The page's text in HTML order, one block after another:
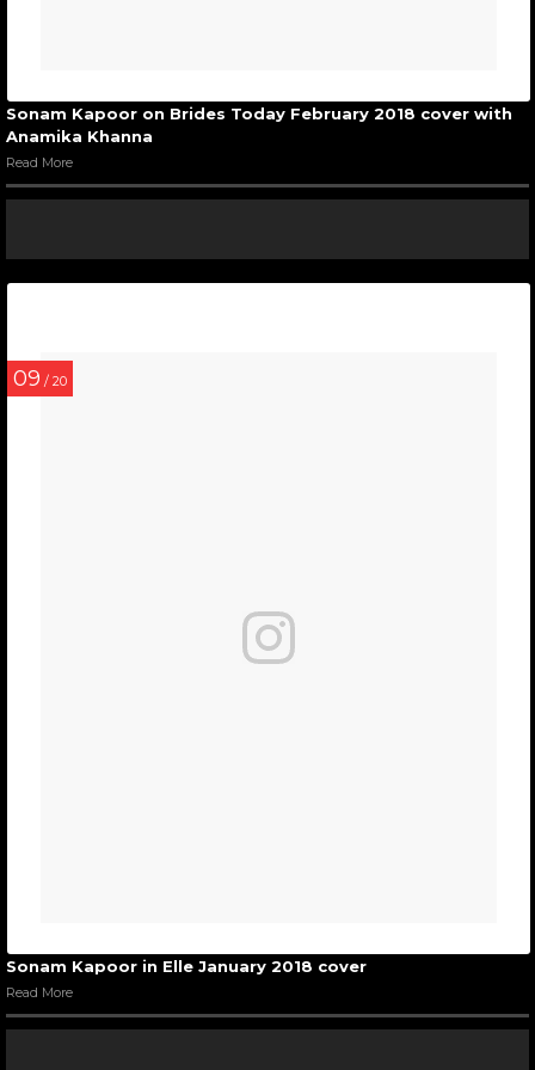
Sonam Kapoor on Brides Today February 2018 cover with
Anamika Khanna
Read More
09 / 20
Sonam Kapoor in Elle January 2018 cover
Read More